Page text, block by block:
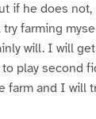
if he does
farming
will. I will
play second
farm and I will